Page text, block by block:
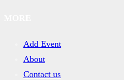
Add Event
About
Contact us